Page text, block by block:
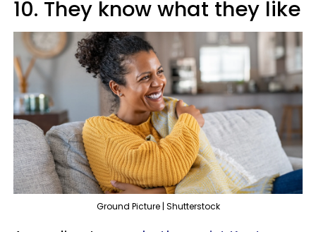
10. They know what they like
Ground Picture | Shutterstock